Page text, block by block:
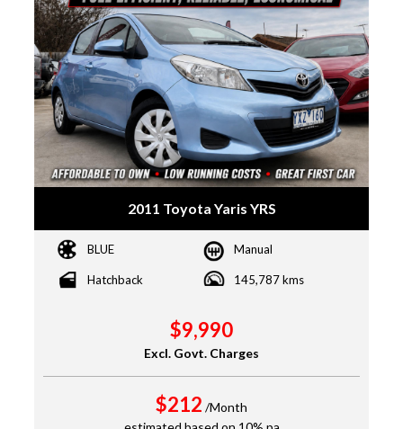
2011 Toyota Yaris YRS
BLUE Manual
Hatchback 145,787 kms
$9,990
Excl. Govt. Charges
$212 /Month